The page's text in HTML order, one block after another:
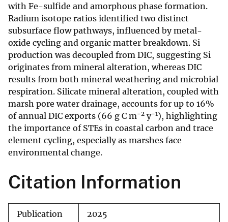
with Fe-sulfide and amorphous phase formation.
Radium isotope ratios identified two distinct
subsurface flow pathways, influenced by metal-
oxide cycling and organic matter breakdown. Si
production was decoupled from DIC, suggesting Si
originates from mineral alteration, whereas DIC
results from both mineral weathering and microbial
respiration. Silicate mineral alteration, coupled with
marsh pore water drainage, accounts for up to 16%
of annual DIC exports (66 g C m−2 y−1), highlighting
the importance of STEs in coastal carbon and trace
element cycling, especially as marshes face
environmental change.
Citation Information
Publication
2025